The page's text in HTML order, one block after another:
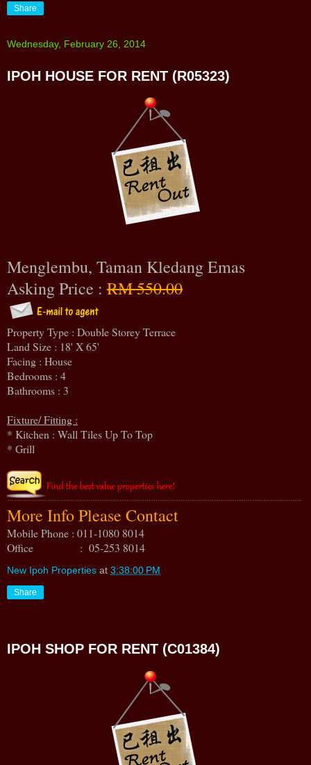
Share
Wednesday, February 26, 2014
IPOH HOUSE FOR RENT (R05323)
Menglembu, Taman Kledang Emas
Asking Price : RM 550.00
Property Type : Double Storey Terrace
Land Size : 18' X 65'
Facing : House
Bedrooms : 4
Bathrooms : 3
Fixture/ Fitting :
* Kitchen : Wall Tiles Up To Top
* Grill
More Info Please Contact
Mobile Phone : 011-1080 8014
Office : 05-253 8014
New Ipoh Properties at 3:38:00 PM
Share
IPOH SHOP FOR RENT (C01384)